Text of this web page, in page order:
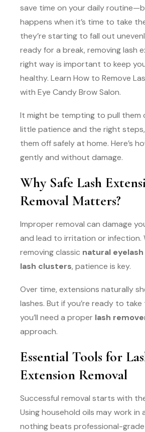
save time on your daily
happens when it’s time to take
they’re starting to fall out
ready for a break, removing lash
right way is important to keep
healthy. Learn How to Remove
with Eye Candy Brow Salon.
It might be tempting to pull them
little patience and the right
them off safely at home. Here’s
gently and without damage.
Why Safe Lash
Removal Matters?
Improper removal can damage
and lead to irritation or infection.
removing classic natural
lash clusters, patience is key.
Over time, extensions naturally
lashes. But if you’re ready to
you’ll need a proper lash
approach.
Essential Tools for
Extension Removal
Successful removal starts with
Using household oils may work in
nothing beats professional-